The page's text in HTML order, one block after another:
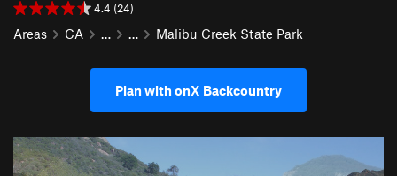
4.4 (24)
Areas CA … … Malibu Creek State Park
Plan with onX Backcountry
P
r